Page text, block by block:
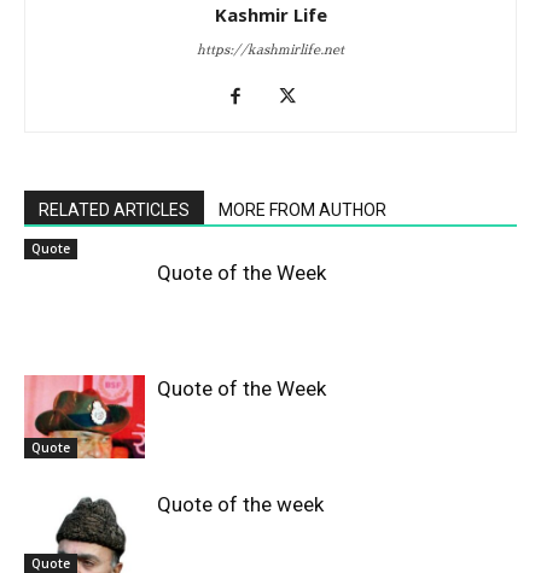
Kashmir Life
https://kashmirlife.net
RELATED ARTICLES MORE FROM AUTHOR
Quote
Quote of the Week
Quote
Quote of the Week
Quote
Quote of the week